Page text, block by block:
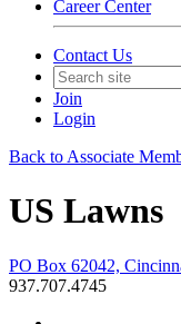
Career Center
Contact Us
Join
Login
Back to Associate
US Lawns
PO Box 62042,
937.707.4745